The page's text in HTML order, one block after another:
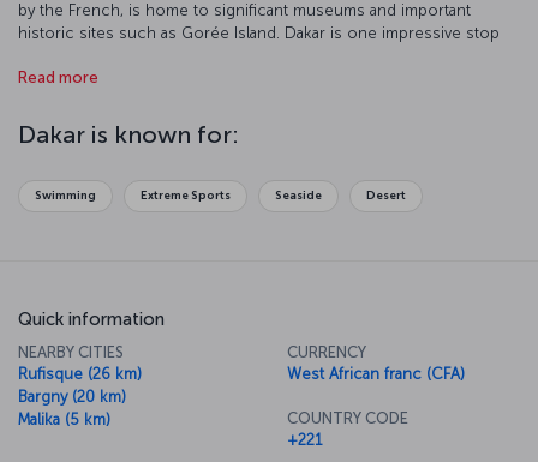
by the French, is home to significant museums and important
historic sites such as Gorée Island. Dakar is one impressive stop
Read more
Dakar is known for:
Swimming Extreme Sports Seaside Desert
Quick information
NEARBY CITIES
Rufisque (26 km)
Bargny (20 km)
Malika (5 km)
CURRENCY
West African franc (CFA)
COUNTRY CODE
+221